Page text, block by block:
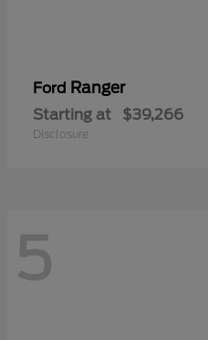
Ford Ranger
Starting at $39,266
Disclosure
5